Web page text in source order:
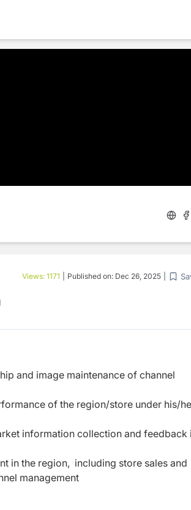
Views: 1171 Published on: Dec 26, 2025
and image maintenance of channel
of the region/store under his/
information collection and feedback
in the region, including store sales and
management